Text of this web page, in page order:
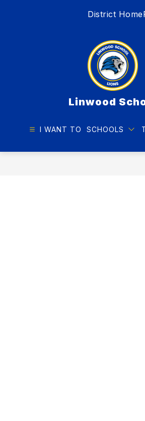
District Home
Linwood
I WANT TO SCHOOLS